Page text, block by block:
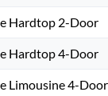
Hardtop 2-Door
Hardtop 4-Door
Limousine 4-Door